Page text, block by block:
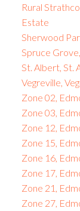
Rural
Estate
Sherwood
Spruce
St. Albert, St.
Vegreville,
Zone 02,
Zone 03,
Zone 12,
Zone 15,
Zone 16,
Zone 17,
Zone 21,
Zone 27,